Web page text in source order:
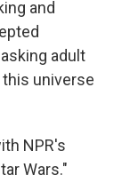
and
adult
universe
NPR's
Wars."